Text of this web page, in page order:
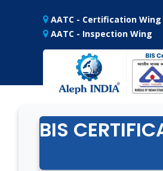
AATC - Certification Wing
AATC - Inspection Wing
BIS